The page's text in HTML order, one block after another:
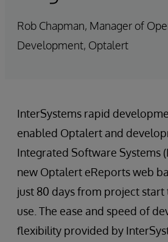
Rob Chapman, Manager of
Development, Optalert
InterSystems rapid
enabled Optalert and
Integrated Software Systems
new Optalert eReports web
just 80 days from project
use. The ease and speed of
flexibility provided by